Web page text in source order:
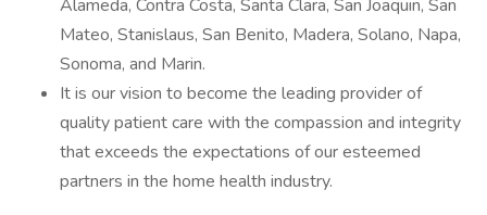
Alameda, Contra Costa, Santa Clara, San Joaquin, San
Mateo, Stanislaus, San Benito, Madera, Solano, Napa,
Sonoma, and Marin.
It is our vision to become the leading provider of
quality patient care with the compassion and integrity
that exceeds the expectations of our esteemed
partners in the home health industry.